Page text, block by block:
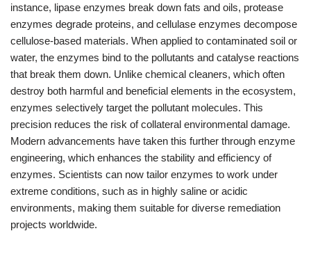
instance, lipase enzymes break down fats and oils, protease
enzymes degrade proteins, and cellulase enzymes decompose
cellulose-based materials. When applied to contaminated soil or
water, the enzymes bind to the pollutants and catalyse reactions
that break them down. Unlike chemical cleaners, which often
destroy both harmful and beneficial elements in the ecosystem,
enzymes selectively target the pollutant molecules. This
precision reduces the risk of collateral environmental damage.
Modern advancements have taken this further through enzyme
engineering, which enhances the stability and efficiency of
enzymes. Scientists can now tailor enzymes to work under
extreme conditions, such as in highly saline or acidic
environments, making them suitable for diverse remediation
projects worldwide.